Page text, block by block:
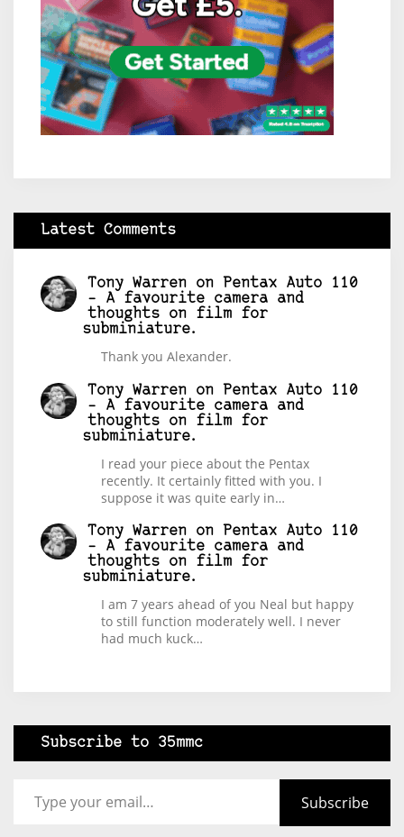
Latest Comments
Tony Warren on
Pentax Auto 110
– A favourite camera and
thoughts on film for
subminiature.
Thank you Alexander.
Tony Warren on
Pentax Auto 110
– A favourite camera and
thoughts on film for
subminiature.
I read your piece about the Pentax
recently. It certainly fitted with you. I
suppose it was quite early in…
Tony Warren on
Pentax Auto 110
– A favourite camera and
thoughts on film for
subminiature.
I am 7 years ahead of you Neal but happy
to still function moderately well. I never
had much kuck…
Subscribe to 35mmc
Subscribe